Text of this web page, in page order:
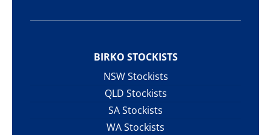
BIRKO STOCKISTS
NSW Stockists
QLD Stockists
SA Stockists
WA Stockists